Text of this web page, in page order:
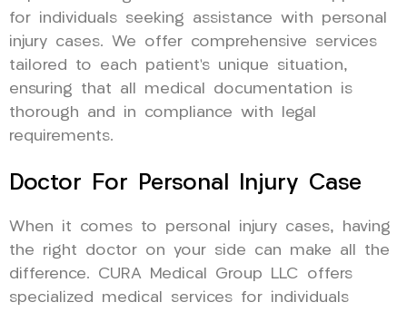
for individuals seeking assistance with personal
injury cases. We offer comprehensive services
tailored to each patient’s unique situation,
ensuring that all medical documentation is
thorough and in compliance with legal
requirements.
Doctor For Personal Injury Case
When it comes to personal injury cases, having
the right doctor on your side can make all the
difference. CURA Medical Group LLC offers
specialized medical services for individuals